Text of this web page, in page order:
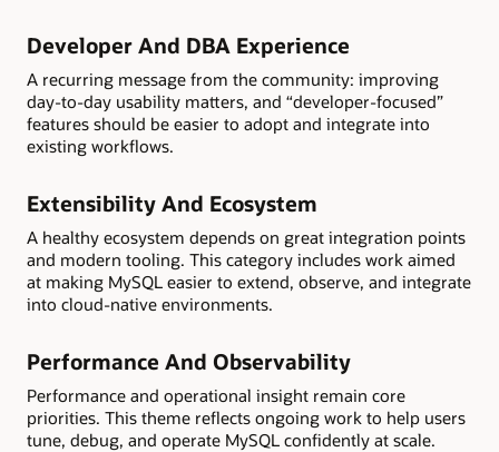
Developer And DBA Experience
A recurring message from the community: improving
day-to-day usability matters, and “developer-focused”
features should be easier to adopt and integrate into
existing workflows.
Extensibility And Ecosystem
A healthy ecosystem depends on great integration points
and modern tooling. This category includes work aimed
at making MySQL easier to extend, observe, and integrate
into cloud-native environments.
Performance And Observability
Performance and operational insight remain core
priorities. This theme reflects ongoing work to help users
tune, debug, and operate MySQL confidently at scale.